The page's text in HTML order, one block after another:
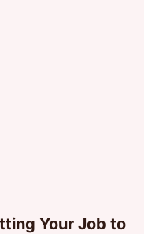
Your Job to